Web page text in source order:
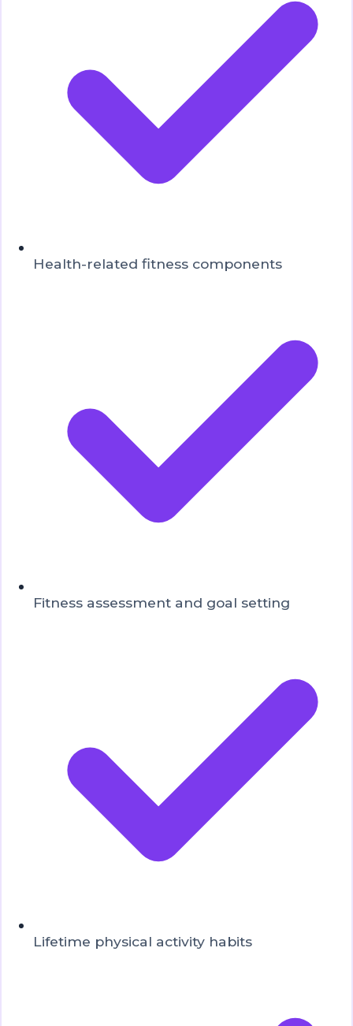
Health-related fitness components
Fitness assessment and goal setting
Lifetime physical activity habits